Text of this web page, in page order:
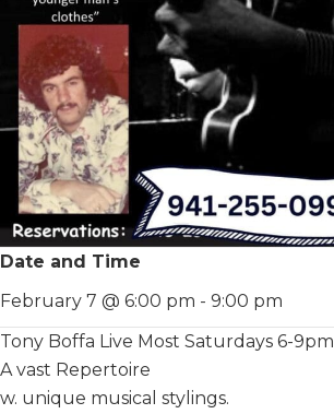
Date and Time
February 7 @ 6:00 pm - 9:00 pm
Tony Boffa Live Most Saturdays 6-9pm
A vast Repertoire
w. unique musical stylings.